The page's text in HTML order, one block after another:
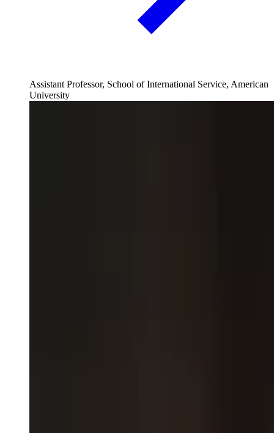
Assistant Professor, School of International Service, American
University